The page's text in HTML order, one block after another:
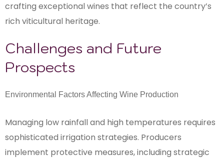
crafting exceptional wines that reflect the country’s
rich viticultural heritage.
Challenges and Future
Prospects
Environmental Factors Affecting Wine Production
Managing low rainfall and high temperatures requires
sophisticated irrigation strategies. Producers
implement protective measures, including strategic